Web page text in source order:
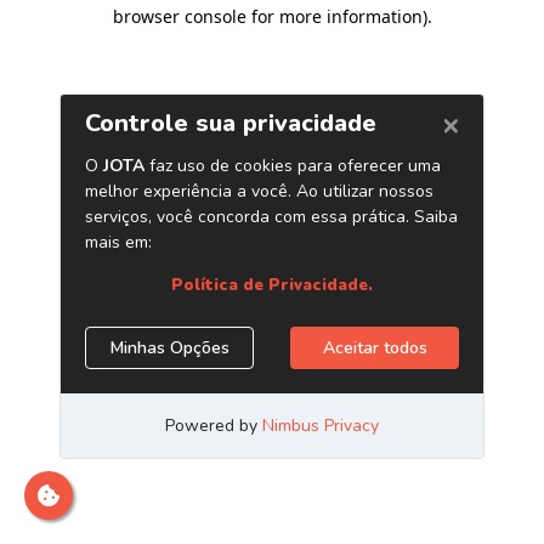
browser console for more information).